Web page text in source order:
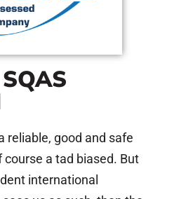
reliable, good and safe
course a tad biased. But
international